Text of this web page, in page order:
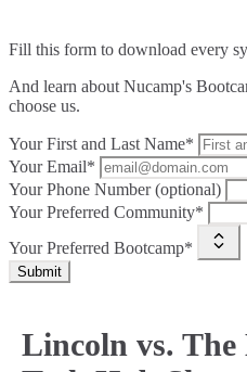
Fill this form to download every
And learn about Nucamp's
choose us.
Your First and Last Name*
Your Email*
Your Phone Number (optional)
Your Preferred Community*
Your Preferred Bootcamp*
Submit
Lincoln vs.